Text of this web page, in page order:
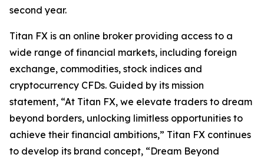
second year.
Titan FX is an online broker providing access to a
wide range of financial markets, including foreign
exchange, commodities, stock indices and
cryptocurrency CFDs. Guided by its mission
statement, “At Titan FX, we elevate traders to dream
beyond borders, unlocking limitless opportunities to
achieve their financial ambitions,” Titan FX continues
to develop its brand concept, “Dream Beyond